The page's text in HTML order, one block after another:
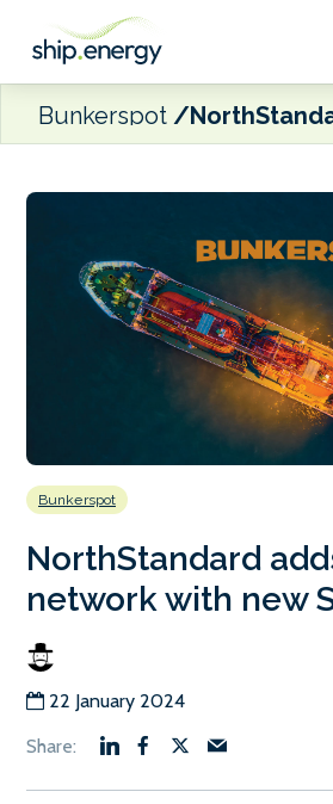
Bunkerspot
Bunkerspot
NorthStandard
network with new
22 January 2024